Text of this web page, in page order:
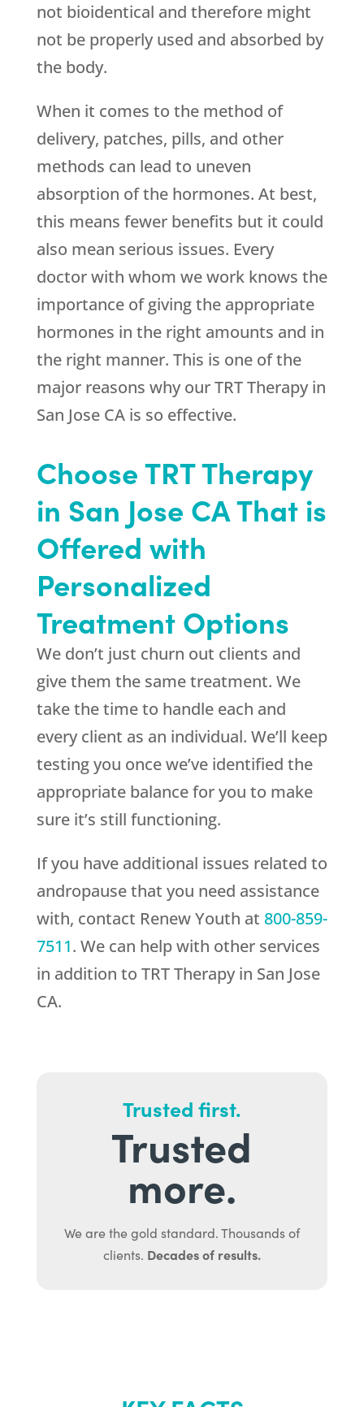
not bioidentical and therefore might
not be properly used and absorbed by
the body.
When it comes to the method of
delivery, patches, pills, and other
methods can lead to uneven
absorption of the hormones. At best,
this means fewer benefits but it could
also mean serious issues. Every
doctor with whom we work knows the
importance of giving the appropriate
hormones in the right amounts and in
the right manner. This is one of the
major reasons why our TRT Therapy in
San Jose CA is so effective.
Choose TRT Therapy
in San Jose CA That is
Offered with
Personalized
Treatment Options
We don’t just churn out clients and
give them the same treatment. We
take the time to handle each and
every client as an individual. We’ll keep
testing you once we’ve identified the
appropriate balance for you to make
sure it’s still functioning.
If you have additional issues related to
andropause that you need assistance
with, contact Renew Youth at 800-859-
7511. We can help with other services
in addition to TRT Therapy in San Jose
CA.
Trusted first.
Trusted
more.
We are the gold standard. Thousands of
clients. Decades of results.